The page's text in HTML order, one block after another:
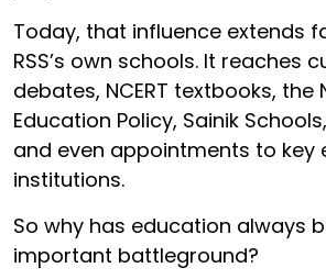
Today, that influence extends
RSS’s own schools. It reaches
debates, NCERT textbooks, the
Education Policy, Sainik
and even appointments to key
institutions.
So why has education always
important battleground?